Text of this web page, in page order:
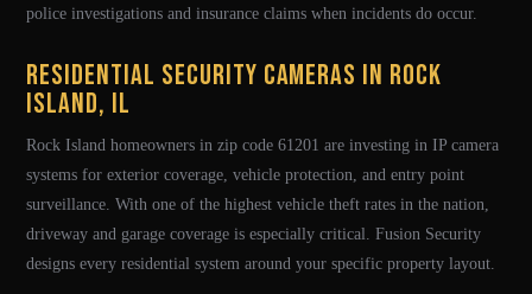
police investigations and insurance claims when incidents do occur.
Residential Security Cameras in Rock
Island, IL
Rock Island homeowners in zip code 61201 are investing in IP camera
systems for exterior coverage, vehicle protection, and entry point
surveillance. With one of the highest vehicle theft rates in the nation,
driveway and garage coverage is especially critical. Fusion Security
designs every residential system around your specific property layout.